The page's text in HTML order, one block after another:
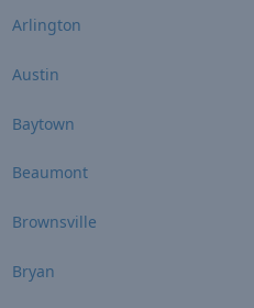
Arlington
Austin
Baytown
Beaumont
Brownsville
Bryan